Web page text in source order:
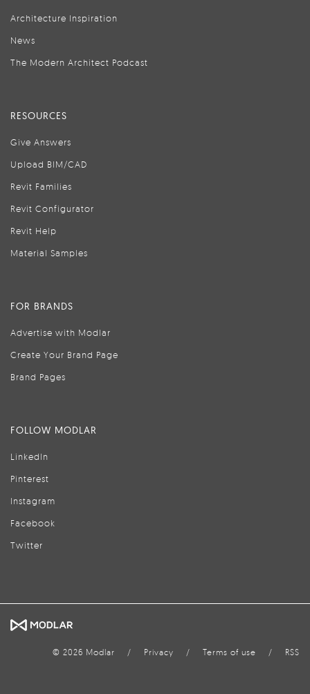
Architecture Inspiration
News
The Modern Architect Podcast
RESOURCES
Give Answers
Upload BIM/CAD
Revit Families
Revit Configurator
Revit Help
Material Samples
FOR BRANDS
Advertise with Modlar
Create Your Brand Page
Brand Pages
FOLLOW MODLAR
LinkedIn
Pinterest
Instagram
Facebook
Twitter
© 2026 Modlar / Privacy / Terms of use / RSS